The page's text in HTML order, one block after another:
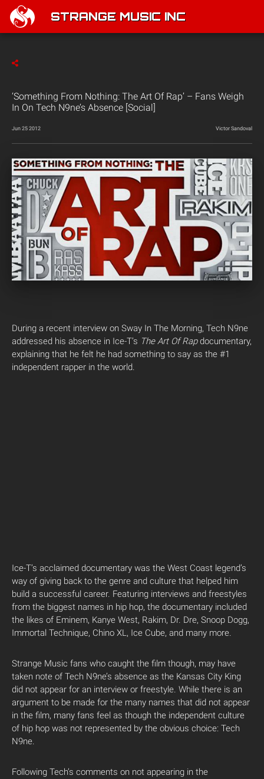
STRANGE MUSIC INC
‘Something From Nothing: The Art Of Rap’ – Fans Weigh
In On Tech N9ne’s Absence [Social]
Jun 25 2012 Victor Sandoval
During a recent interview on Sway In The Morning, Tech N9ne
addressed his absence in Ice-T’s The Art Of Rapdocumentary,
explaining that he felt he had something to say as the #1
independent rapper in the world.
Ice-T’s acclaimed documentary was the West Coast legend’s
way of giving back to the genre and culture that helped him
build a successful career. Featuring interviews and freestyles
from the biggest names in hip hop, the documentary included
the likes of Eminem, Kanye West, Rakim, Dr. Dre, Snoop Dogg,
Immortal Technique, Chino XL, Ice Cube, and many more.
Strange Music fans who caught the film though, may have
taken note of Tech N9ne’s absence as the Kansas City King
did not appear for an interview or freestyle. While there is an
argument to be made for the many names that did not appear
in the film, many fans feel as though the independent culture
of hip hop was not represented by the obvious choice: Tech
N9ne.
Following Tech’s comments on not appearing in the